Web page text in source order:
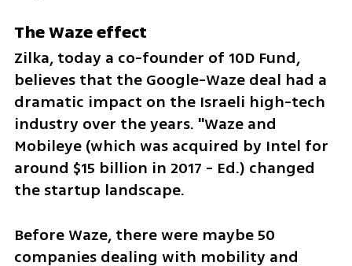
The Waze effect
Zilka, today a co-founder of 10D Fund,
believes that the Google-Waze deal had a
dramatic impact on the Israeli high-tech
industry over the years. "Waze and
Mobileye (which was acquired by Intel for
around $15 billion in 2017 - Ed.) changed
the startup landscape.
Before Waze, there were maybe 50
companies dealing with mobility and